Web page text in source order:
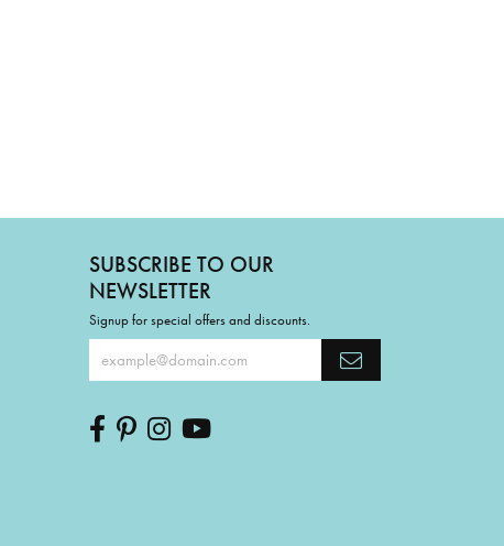
SUBSCRIBE TO OUR
NEWSLETTER
Signup for special offers and discounts.